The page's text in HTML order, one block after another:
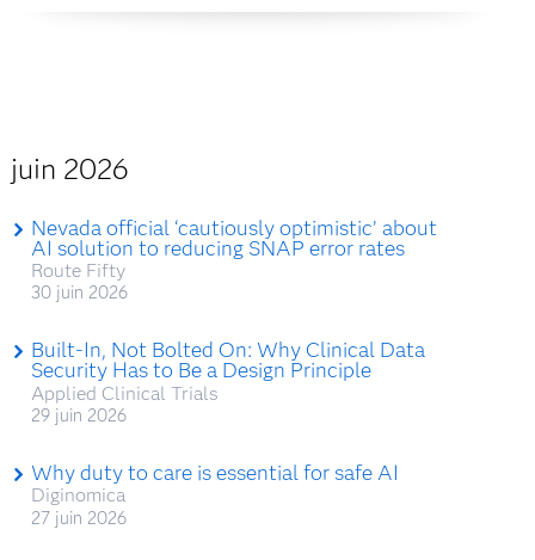
juin 2026
Nevada official ‘cautiously optimistic’ about
AI solution to reducing SNAP error rates
Route Fifty
30 juin 2026
Built-In, Not Bolted On: Why Clinical Data
Security Has to Be a Design Principle
Applied Clinical Trials
29 juin 2026
Why duty to care is essential for safe AI
Diginomica
27 juin 2026